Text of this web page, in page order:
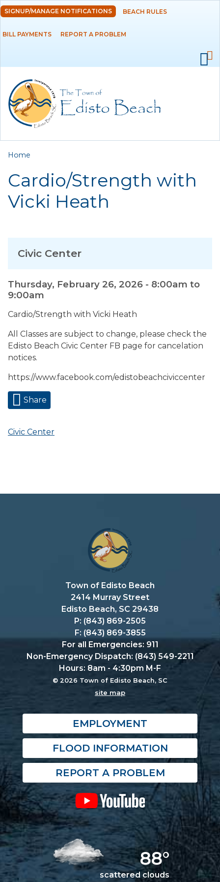
Skip to
main
content
DEPARTMENTS
RESIDENTS
EMPLOYMENT
SIGNUP/MANAGE NOTIFICATIONS BEACH RULES
BILL PAYMENTS REPORT A PROBLEM
You are here
Home
Cardio/Strength with
Vicki Heath
Thursday, February 26, 2026 - 8:00am to
9:00am
Cardio/Strength with Vicki Heath
All Classes are subject to change, please check the
Edisto Beach Civic Center FB page for cancelation
notices.
https://www.facebook.com/edistobeachciviccenter
Share
Civic Center
Civic Center
Town of Edisto Beach
2414 Murray Street
Edisto Beach, SC 29438
P: (843) 869-2505
F: (843) 869-3855
For all Emergencies: 911
Non-Emergency Dispatch: (843) 549-2211
Hours: 8am - 4:30pm M-F
© 2026 Town of Edisto Beach, SC
site map
EMPLOYMENT
FLOOD INFORMATION
REPORT A PROBLEM
88°
scattered clouds